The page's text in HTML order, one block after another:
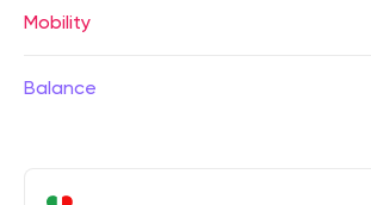
Mobility
Balance